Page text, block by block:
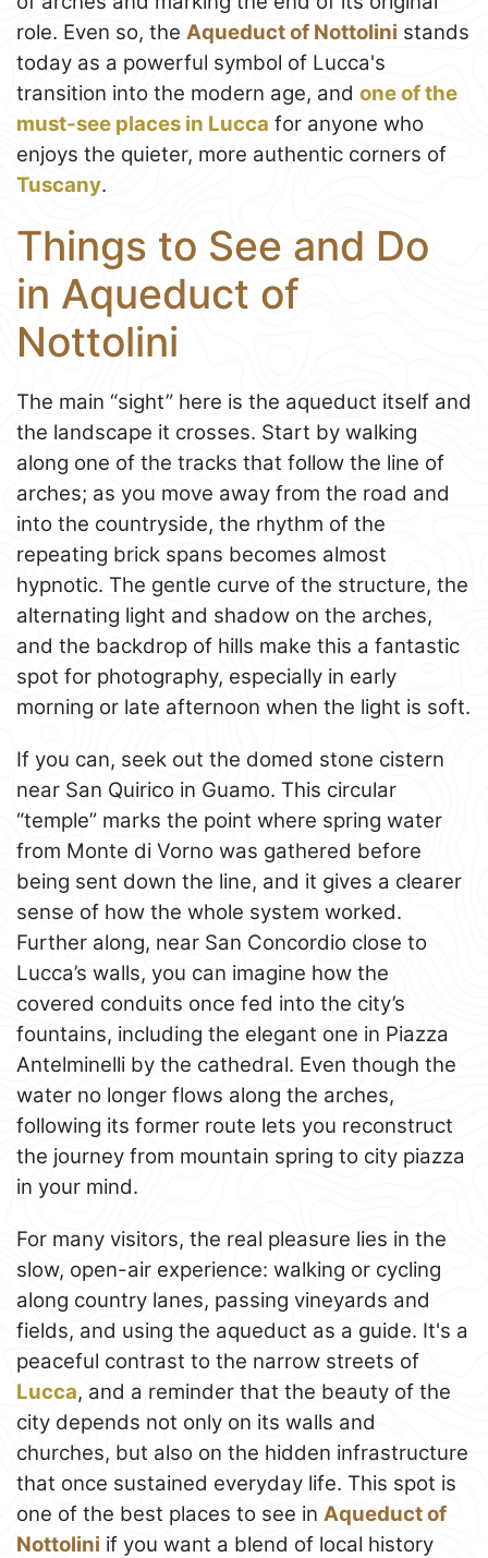
role. Even so, the Aqueduct of Nottolini stands
today as a powerful symbol of Lucca's
transition into the modern age, and one of the
must-see places in Lucca for anyone who
enjoys the quieter, more authentic corners of
Tuscany.
Things to See and Do
in Aqueduct of
Nottolini
The main “sight” here is the aqueduct itself and
the landscape it crosses. Start by walking
along one of the tracks that follow the line of
arches; as you move away from the road and
into the countryside, the rhythm of the
repeating brick spans becomes almost
hypnotic. The gentle curve of the structure, the
alternating light and shadow on the arches,
and the backdrop of hills make this a fantastic
spot for photography, especially in early
morning or late afternoon when the light is soft.
If you can, seek out the domed stone cistern
near San Quirico in Guamo. This circular
“temple” marks the point where spring water
from Monte di Vorno was gathered before
being sent down the line, and it gives a clearer
sense of how the whole system worked.
Further along, near San Concordio close to
Lucca’s walls, you can imagine how the
covered conduits once fed into the city’s
fountains, including the elegant one in Piazza
Antelminelli by the cathedral. Even though the
water no longer flows along the arches,
following its former route lets you reconstruct
the journey from mountain spring to city piazza
in your mind.
For many visitors, the real pleasure lies in the
slow, open-air experience: walking or cycling
along country lanes, passing vineyards and
fields, and using the aqueduct as a guide. It's a
peaceful contrast to the narrow streets of
Lucca, and a reminder that the beauty of the
city depends not only on its walls and
churches, but also on the hidden infrastructure
that once sustained everyday life. This spot is
one of the best places to see in Aqueduct of
Nottolini if you want a blend of local history